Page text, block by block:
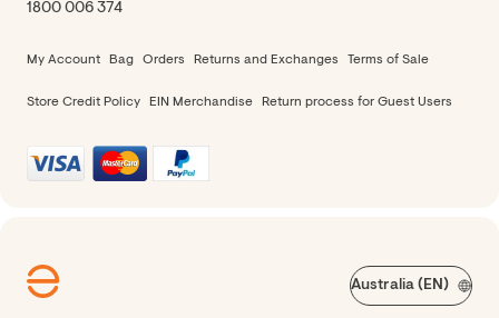
1800 006 374
My Account Bag Orders Returns and Exchanges Terms of Sale
Store Credit Policy EIN Merchandise Return process for Guest Users
Australia (EN)